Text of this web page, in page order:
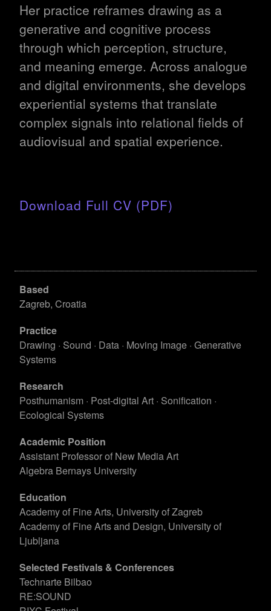
Her practice reframes drawing as a
generative and cognitive process
through which perception, structure,
and meaning emerge. Across analogue
and digital environments, she develops
experiential systems that translate
complex signals into relational fields of
audiovisual and spatial experience.
Download Full CV (PDF)
Based
Zagreb, Croatia
Practice
Drawing · Sound · Data · Moving Image · Generative
Systems
Research
Posthumanism · Post-digital Art · Sonification ·
Ecological Systems
Academic Position
Assistant Professor of New Media Art
Algebra Bernays University
Education
Academy of Fine Arts, University of Zagreb
Academy of Fine Arts and Design, University of
Ljubljana
Selected Festivals & Conferences
Technarte Bilbao
RE:SOUND